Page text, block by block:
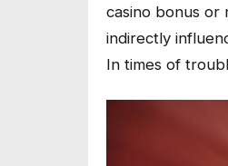
casino bonus or
indirectly
In times of